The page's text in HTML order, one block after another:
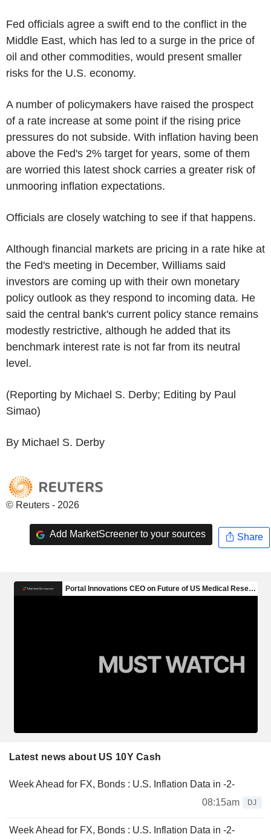
Fed officials agree a swift end to the conflict in the
Middle East, which has led to a surge in the price of
oil and other commodities, would present smaller
risks for the U.S. economy.
A number of policymakers have raised the prospect
of a rate increase at some point if the rising price
pressures do not subside. With inflation having been
above the Fed's 2% target for years, some of them
are worried this latest shock carries a greater risk of
unmooring inflation expectations.
Officials are closely watching to see if that happens.
Although financial markets are pricing in a rate hike at
the Fed's meeting in December, Williams said
investors are coming up with their own monetary
policy outlook as they respond to incoming data. He
said the central bank's current policy stance remains
modestly restrictive, although he added that its
benchmark interest rate is not far from its neutral
level.
(Reporting by Michael S. Derby; Editing by Paul
Simao)
By Michael S. Derby
© Reuters - 2026
Add MarketScreener to your sources Share
Latest news about US 10Y Cash
Week Ahead for FX, Bonds : U.S. Inflation Data in -2-
08:15am
DJ
Week Ahead for FX, Bonds : U.S. Inflation Data in -2-